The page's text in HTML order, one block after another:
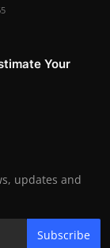
Your
updates and
Subscribe